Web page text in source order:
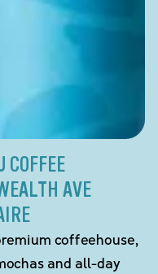
COFFEE
AVE
coffeehouse,
and all-day